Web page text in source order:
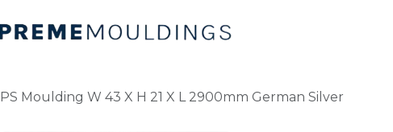
PS Moulding W 43 X H 21 X L 2900mm German Silver